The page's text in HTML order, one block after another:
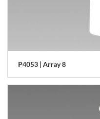
P4053 | Array 8